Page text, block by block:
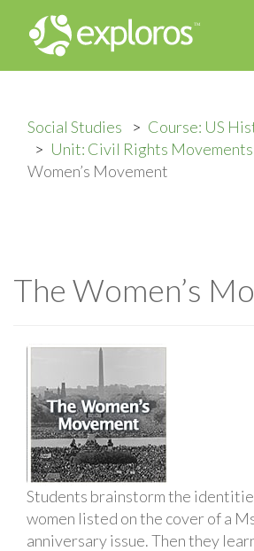
Social Studies
Course: US
Unit: Civil Rights Movements
Women’s Movement
The Women’s
Students brainstorm the
women listed on the cover of a
anniversary issue. Then they